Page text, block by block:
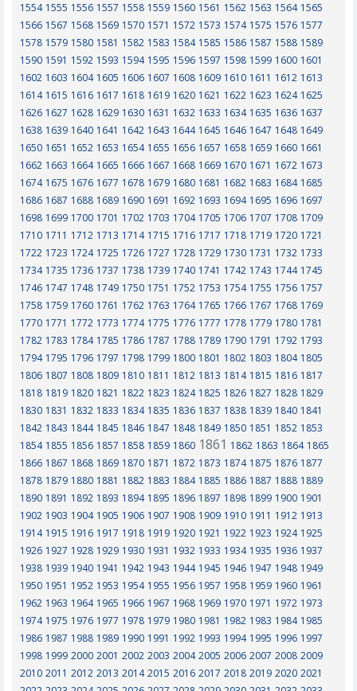
1554 1555 1556 1557 1558 1559 1560 1561 1562 1563 1564 1565
1566 1567 1568 1569 1570 1571 1572 1573 1574 1575 1576 1577
1578 1579 1580 1581 1582 1583 1584 1585 1586 1587 1588 1589
1590 1591 1592 1593 1594 1595 1596 1597 1598 1599 1600 1601
1602 1603 1604 1605 1606 1607 1608 1609 1610 1611 1612 1613
1614 1615 1616 1617 1618 1619 1620 1621 1622 1623 1624 1625
1626 1627 1628 1629 1630 1631 1632 1633 1634 1635 1636 1637
1638 1639 1640 1641 1642 1643 1644 1645 1646 1647 1648 1649
1650 1651 1652 1653 1654 1655 1656 1657 1658 1659 1660 1661
1662 1663 1664 1665 1666 1667 1668 1669 1670 1671 1672 1673
1674 1675 1676 1677 1678 1679 1680 1681 1682 1683 1684 1685
1686 1687 1688 1689 1690 1691 1692 1693 1694 1695 1696 1697
1698 1699 1700 1701 1702 1703 1704 1705 1706 1707 1708 1709
1710 1711 1712 1713 1714 1715 1716 1717 1718 1719 1720 1721
1722 1723 1724 1725 1726 1727 1728 1729 1730 1731 1732 1733
1734 1735 1736 1737 1738 1739 1740 1741 1742 1743 1744 1745
1746 1747 1748 1749 1750 1751 1752 1753 1754 1755 1756 1757
1758 1759 1760 1761 1762 1763 1764 1765 1766 1767 1768 1769
1770 1771 1772 1773 1774 1775 1776 1777 1778 1779 1780 1781
1782 1783 1784 1785 1786 1787 1788 1789 1790 1791 1792 1793
1794 1795 1796 1797 1798 1799 1800 1801 1802 1803 1804 1805
1806 1807 1808 1809 1810 1811 1812 1813 1814 1815 1816 1817
1818 1819 1820 1821 1822 1823 1824 1825 1826 1827 1828 1829
1830 1831 1832 1833 1834 1835 1836 1837 1838 1839 1840 1841
1842 1843 1844 1845 1846 1847 1848 1849 1850 1851 1852 1853
1854 1855 1856 1857 1858 1859 1860 1861 1862 1863 1864 1865
1866 1867 1868 1869 1870 1871 1872 1873 1874 1875 1876 1877
1878 1879 1880 1881 1882 1883 1884 1885 1886 1887 1888 1889
1890 1891 1892 1893 1894 1895 1896 1897 1898 1899 1900 1901
1902 1903 1904 1905 1906 1907 1908 1909 1910 1911 1912 1913
1914 1915 1916 1917 1918 1919 1920 1921 1922 1923 1924 1925
1926 1927 1928 1929 1930 1931 1932 1933 1934 1935 1936 1937
1938 1939 1940 1941 1942 1943 1944 1945 1946 1947 1948 1949
1950 1951 1952 1953 1954 1955 1956 1957 1958 1959 1960 1961
1962 1963 1964 1965 1966 1967 1968 1969 1970 1971 1972 1973
1974 1975 1976 1977 1978 1979 1980 1981 1982 1983 1984 1985
1986 1987 1988 1989 1990 1991 1992 1993 1994 1995 1996 1997
1998 1999 2000 2001 2002 2003 2004 2005 2006 2007 2008 2009
2010 2011 2012 2013 2014 2015 2016 2017 2018 2019 2020 2021